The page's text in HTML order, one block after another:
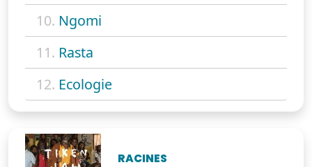
10. Ngomi
11. Rasta
12. Ecologie
RACINES